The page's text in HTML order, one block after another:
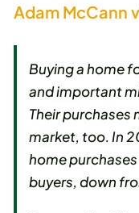
Adam McCann
Buying a home
and important
Their purchases
market, too. In
home
buyers, down